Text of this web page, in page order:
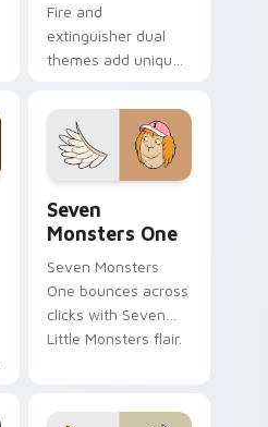
Fire and
extinguisher dual
themes add unique
lifestyle inspired
Windows pointer
collections.
Seven
Monsters One
Seven Monsters
One bounces across
clicks with Seven
Little Monsters flair.